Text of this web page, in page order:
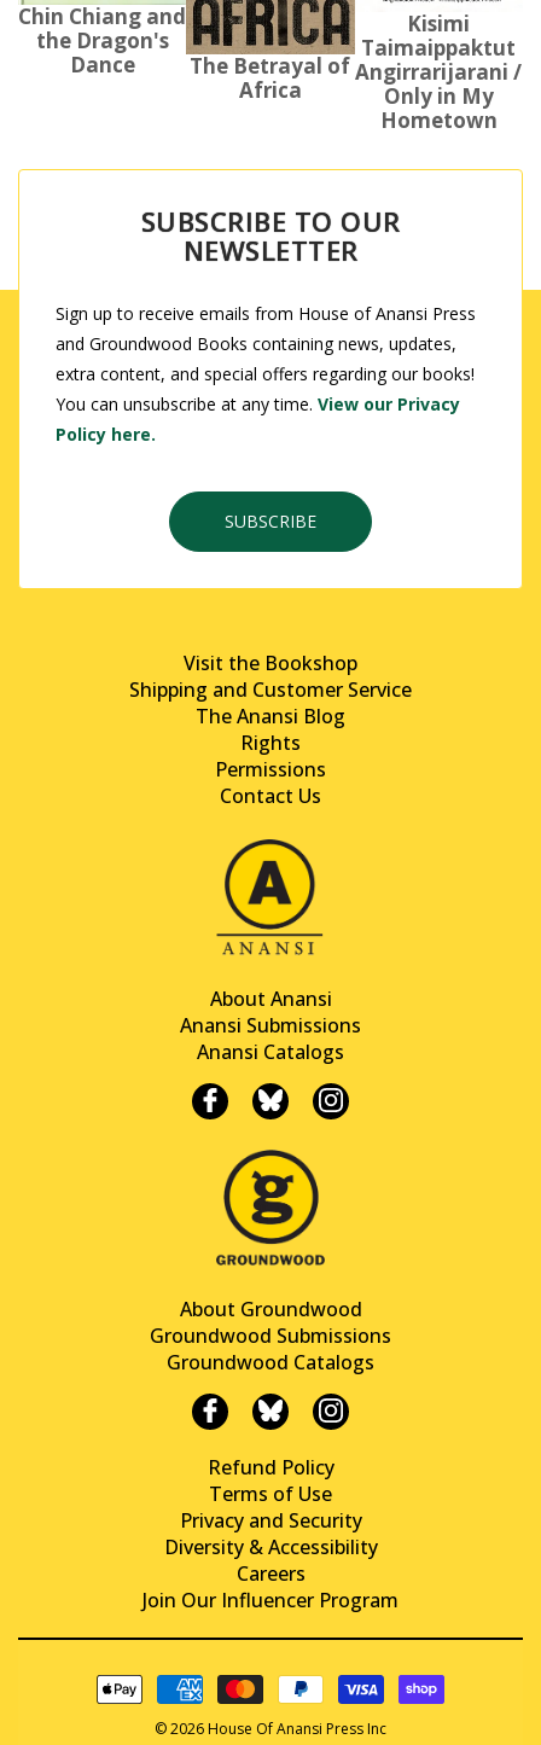
Chin Chiang and
the Dragon's
Dance
The Betrayal of
Africa
Kisimi
Taimaippaktut
Angirrarijarani /
Only in My
Hometown
SUBSCRIBE TO OUR
NEWSLETTER
Sign up to receive emails from House of Anansi Press
and Groundwood Books containing news, updates,
extra content, and special offers regarding our books!
You can unsubscribe at any time. View our Privacy
Policy here.
SUBSCRIBE
Visit the Bookshop
Shipping and Customer Service
The Anansi Blog
Rights
Permissions
Contact Us
About Anansi
Anansi Submissions
Anansi Catalogs
About Groundwood
Groundwood Submissions
Groundwood Catalogs
Refund Policy
Terms of Use
Privacy and Security
Diversity & Accessibility
Careers
Join Our Influencer Program
© 2026 House Of Anansi Press Inc